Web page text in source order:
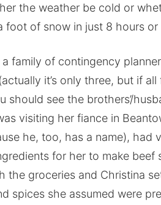
the weather be cold or
foot of snow in just 8 hours
family of contingency
it’s only three, but if
should see the brothers’/
visiting her fiance in
he, too, has a name),
for her to make
the groceries and Christina
spices she assumed were